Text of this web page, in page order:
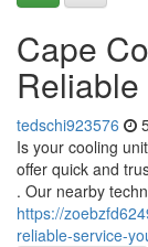
Cape
tedschi923576
Is your cooling
offer quick and
. Our nearby
https://
reliable-service-